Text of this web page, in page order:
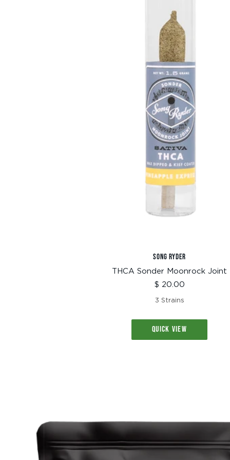
SONG RYDER
THCA Sonder Moonrock Joint
Sale
$ 20.00
3 Strains
QUICK VIEW
Mute Media